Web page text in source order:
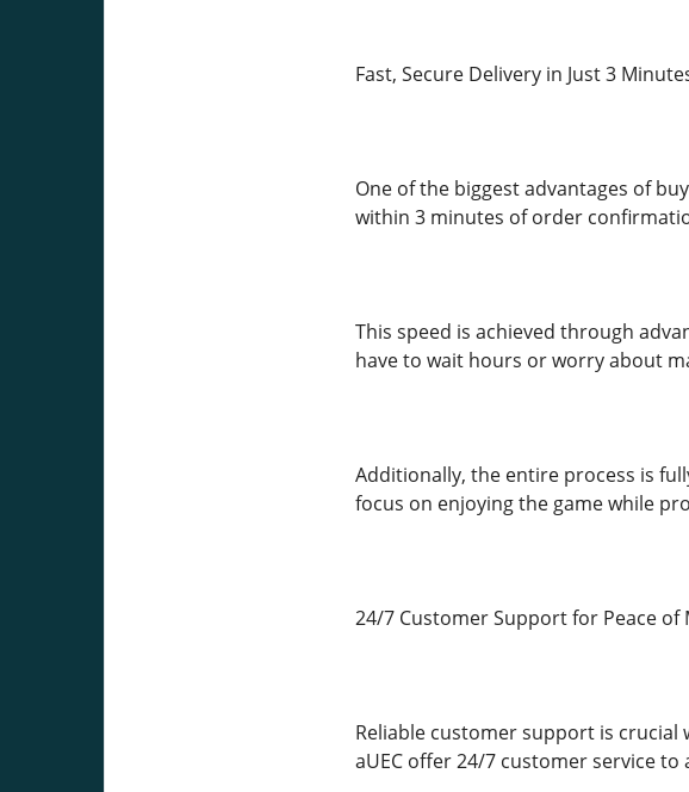
Fast, Secure Delivery in Just 3
One of the biggest advantages of
within 3 minutes of order
This speed is achieved through
have to wait hours or worry about
Additionally, the entire process is
focus on enjoying the game while
24/7 Customer Support for Peace of
Reliable customer support is crucial
aUEC offer 24/7 customer service